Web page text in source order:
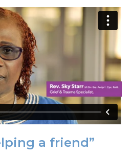
a friend”